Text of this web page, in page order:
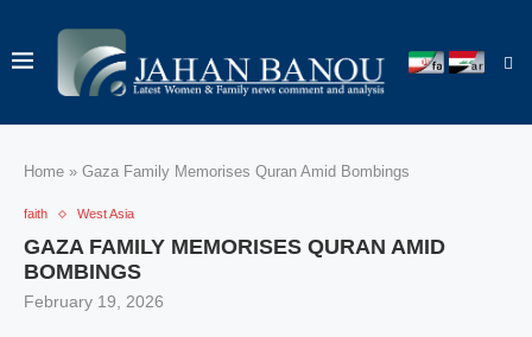
Home » Gaza Family Memorises Quran Amid Bombings
faith West Asia
GAZA FAMILY MEMORISES QURAN AMID
BOMBINGS
February 19, 2026